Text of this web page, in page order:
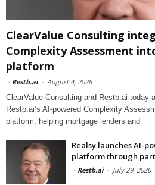
ClearValue Consulting
Complexity Assessment
platform
- Restb.ai - August 4, 2026
ClearValue Consulting and Restb.ai today
Restb.ai’s AI-powered Complexity
platform, helping mortgage lenders and
Realsy launches AI-
platform through
- Restb.ai - July 29, 2026